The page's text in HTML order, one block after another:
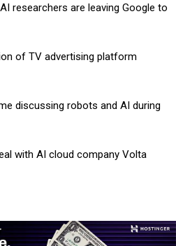
researchers are leaving Google to
of TV advertising platform
discussing robots and AI during
with AI cloud company Volta